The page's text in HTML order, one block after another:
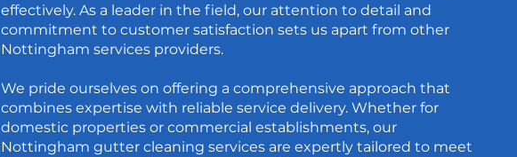
effectively. As a leader in the field, our attention to detail and
commitment to customer satisfaction sets us apart from other
Nottingham services providers.
We pride ourselves on offering a comprehensive approach that
combines expertise with reliable service delivery. Whether for
domestic properties or commercial establishments, our
Nottingham gutter cleaning services are expertly tailored to meet